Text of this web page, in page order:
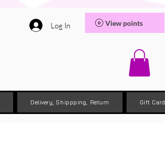
Log In View points
Delivery, Shippping, Return Gift Card